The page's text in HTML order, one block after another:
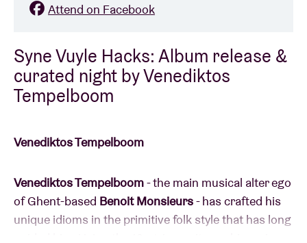
Syne Vuyle Hacks: Album release &
curated night by Venediktos
Tempelboom
Venediktos Tempelboom
Venediktos Tempelboom- the main musical alter ego
of Ghent-based Benoit Monsieurs- has crafted his
unique idioms in the primitive folk style that has long
Attend on Facebook